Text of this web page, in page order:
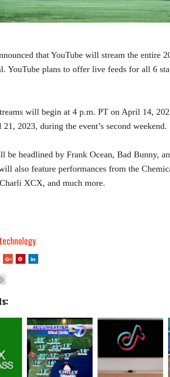
that YouTube will stream the entire
YouTube plans to offer live feeds for all 6
will begin at 4 p.m. PT on April 14,
2023, during the event’s second weekend.
be headlined by Frank Ocean, Bad Bunny,
also feature performances from the
XCX, and much more.
technology